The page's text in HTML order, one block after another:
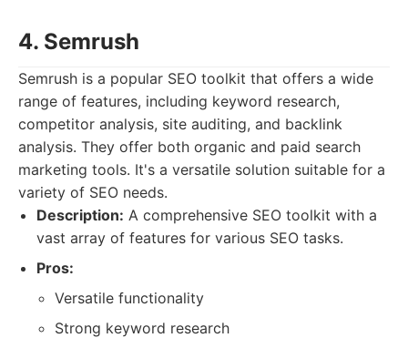
4. Semrush
Semrush is a popular SEO toolkit that offers a wide
range of features, including keyword research,
competitor analysis, site auditing, and backlink
analysis. They offer both organic and paid search
marketing tools. It's a versatile solution suitable for a
variety of SEO needs.
Description: A comprehensive SEO toolkit with a
vast array of features for various SEO tasks.
Pros:
Versatile functionality
Strong keyword research